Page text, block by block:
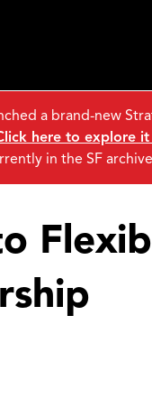
a brand-new
here to explore it
in the SF